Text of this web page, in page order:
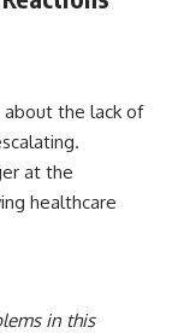
about the lack of
at the
healthcare
in this